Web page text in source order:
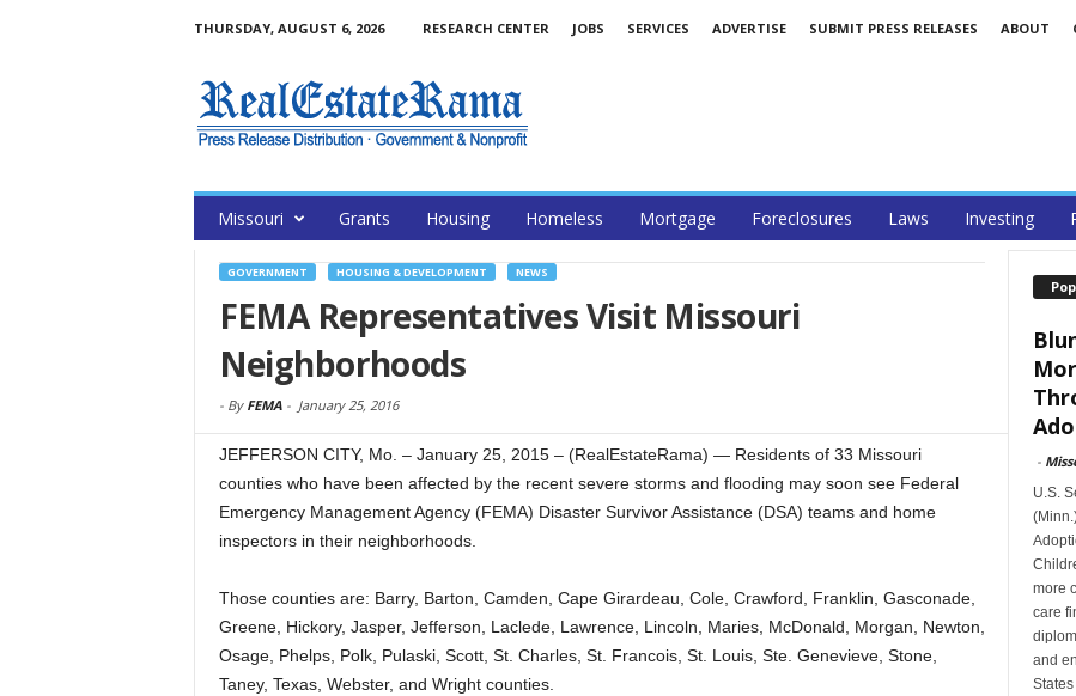
THURSDAY, AUGUST 6, 2026 RESEARCH CENTER JOBS SERVICES ADVERTISE SUBMIT PRESS RELEASES ABOUT
Missouri Grants Housing Homeless Mortgage Foreclosures Laws Investing
GOVERNMENT HOUSING & DEVELOPMENT NEWS
FEMA Representatives Visit Missouri
Neighborhoods
- By FEMA- January 25, 2016
JEFFERSON CITY, Mo. – January 25, 2015 – (RealEstateRama) — Residents of 33 Missouri
counties who have been affected by the recent severe storms and flooding may soon see Federal
Emergency Management Agency (FEMA) Disaster Survivor Assistance (DSA) teams and home
inspectors in their neighborhoods.
Those counties are: Barry, Barton, Camden, Cape Girardeau, Cole, Crawford, Franklin, Gasconade,
Greene, Hickory, Jasper, Jefferson, Laclede, Lawrence, Lincoln, Maries, McDonald, Morgan, Newton,
Osage, Phelps, Polk, Pulaski, Scott, St. Charles, St. Francois, St. Louis, Ste. Genevieve, Stone,
Taney, Texas, Webster, and Wright counties.
-
U.S.
more
care
and